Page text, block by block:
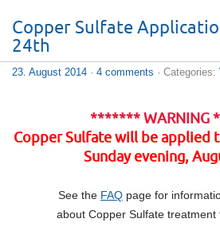
Copper Sulfate
24th
23. August 2014 · 4 comments · Categories:
******* WARNING
Copper Sulfate will be applied
Sunday evening,
See the FAQ page for
about Copper Sulfate treatment